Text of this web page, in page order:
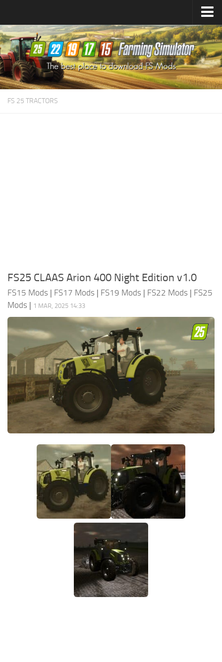
Farming Simulator25Mods
Farming Simulator22Mods
Farming Simulator19Mods
Farming Simulator17Mods
FS 25 TRACTORS
FS25 CLAAS Arion 400 Night Edition v1.0
FS15 Mods | FS17 Mods | FS19 Mods | FS22 Mods | FS25
Mods | 1 MAR, 2025 14:33